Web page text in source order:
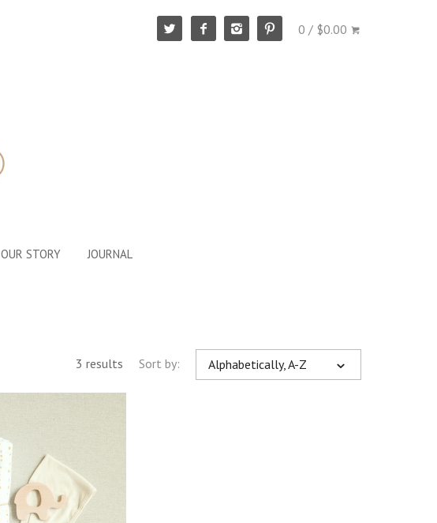
0 / $0.00
OUR STORY JOURNAL
3 results Sort by: Alphabetically, A-Z